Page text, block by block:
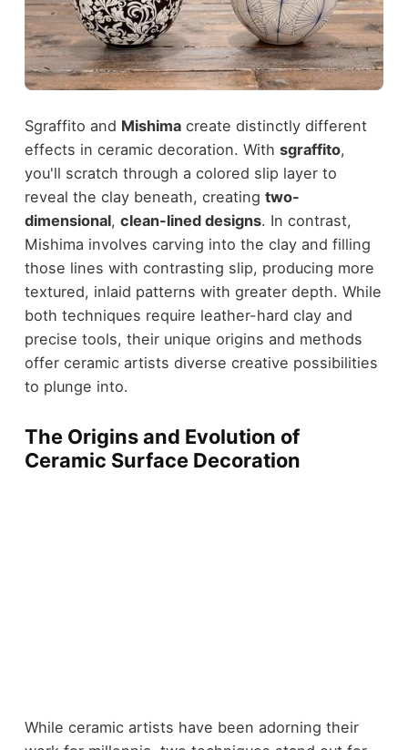
Sgraffito and Mishimacreate distinctly different
effects in ceramic decoration. With sgraffito,
you'll scratch through a colored slip layer to
reveal the clay beneath, creating two-
dimensional, clean-lined designs. In contrast,
Mishima involves carving into the clay and filling
those lines with contrasting slip, producing more
textured, inlaid patterns with greater depth. While
both techniques require leather-hard clay and
precise tools, their unique origins and methods
offer ceramic artists diverse creative possibilities
to plunge into.
The Origins and Evolution of
Ceramic Surface Decoration
While ceramic artists have been adorning their